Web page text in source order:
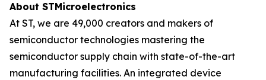
About STMicroelectronics
At ST, we are 49,000 creators and makers of
semiconductor technologies mastering the
semiconductor supply chain with state-of-the-art
manufacturing facilities. An integrated device